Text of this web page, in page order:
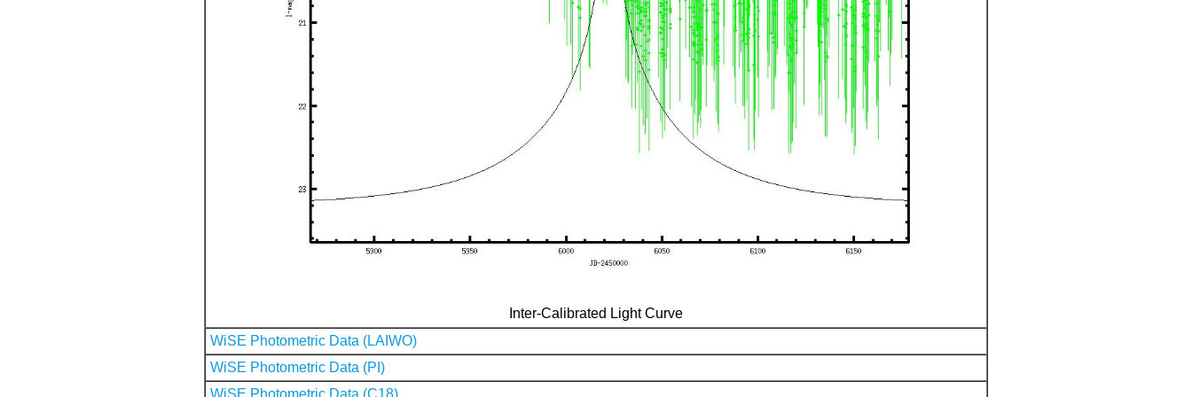
Inter-Calibrated Light Curve
WiSE Photometric Data (LAIWO)
WiSE Photometric Data (PI)
WiSE Photometric Data (C18)